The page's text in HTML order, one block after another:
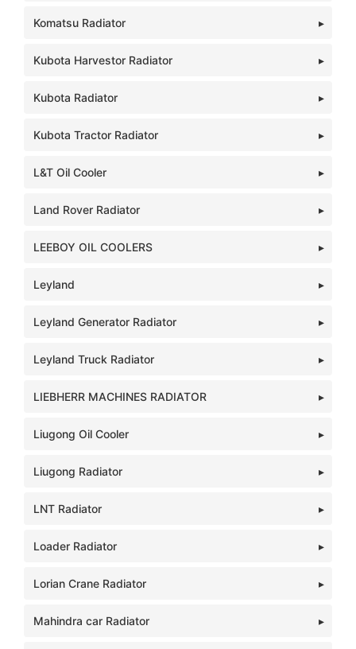
Komatsu Radiator
Kubota Harvestor Radiator
Kubota Radiator
Kubota Tractor Radiator
L&T Oil Cooler
Land Rover Radiator
LEEBOY OIL COOLERS
Leyland
Leyland Generator Radiator
Leyland Truck Radiator
LIEBHERR MACHINES RADIATOR
Liugong Oil Cooler
Liugong Radiator
LNT Radiator
Loader Radiator
Lorian Crane Radiator
Mahindra car Radiator